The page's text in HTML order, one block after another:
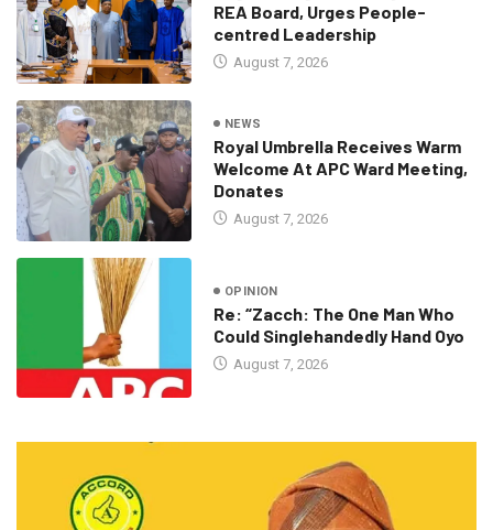
REA Board, Urges People-
centred Leadership
August 7, 2026
NEWS
Royal Umbrella Receives Warm
Welcome At APC Ward Meeting,
Donates
August 7, 2026
OPINION
Re: “Zacch: The One Man Who
Could Singlehandedly Hand Oyo
August 7, 2026